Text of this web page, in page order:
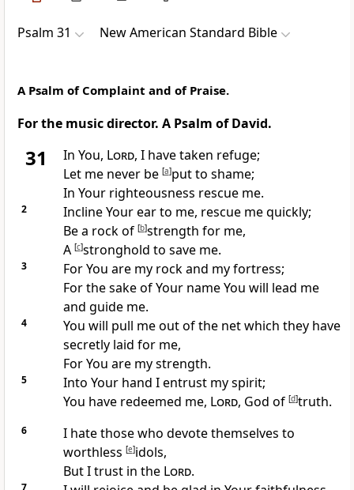
Psalm 31 New American Standard Bible
A Psalm of Complaint and of Praise.
For the music director. A Psalm of David.
31 In You, Lord, I have taken refuge;
Let me never be [a]put to shame;
In Your righteousness rescue me.
2
Incline Your ear to me, rescue me quickly;
Be a rock of [b]strength for me,
A [c]stronghold to save me.
3 For You are my rock and my fortress;
For thesake of Your name You will lead me
and guide me.
4 You will pull me out of the net which they have
secretly laid for me,
For You are mystrength.
5
Into Your hand I entrust my spirit;
You have redeemed me, Lord, God of [d]truth.
6 I hate those who devote themselves to
worthless [e]idols,
But Itrust in the Lord.
7